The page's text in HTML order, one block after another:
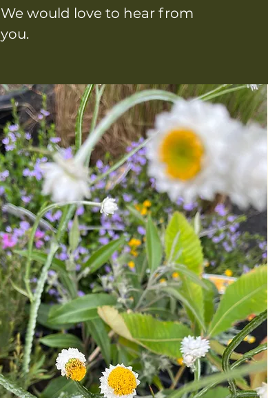
We would love to hear from
you.